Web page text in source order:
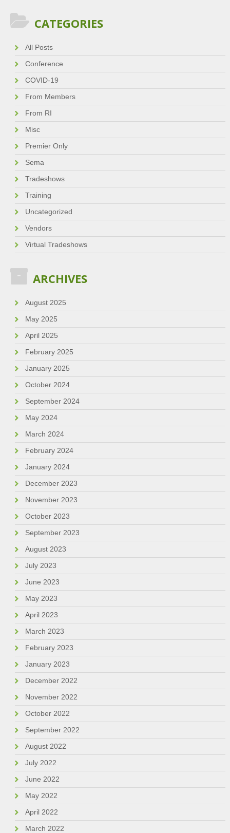
CATEGORIES
All Posts
Conference
COVID-19
From Members
From RI
Misc
Premier Only
Sema
Tradeshows
Training
Uncategorized
Vendors
Virtual Tradeshows
ARCHIVES
August 2025
May 2025
April 2025
February 2025
January 2025
October 2024
September 2024
May 2024
March 2024
February 2024
January 2024
December 2023
November 2023
October 2023
September 2023
August 2023
July 2023
June 2023
May 2023
April 2023
March 2023
February 2023
January 2023
December 2022
November 2022
October 2022
September 2022
August 2022
July 2022
June 2022
May 2022
April 2022
March 2022